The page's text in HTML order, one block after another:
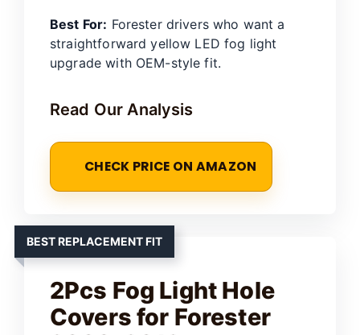
Best For: Forester drivers who want a
straightforward yellow LED fog light
upgrade with OEM-style fit.
Read Our Analysis
CHECK PRICE ON AMAZON
BEST REPLACEMENT FIT
2Pcs Fog Light Hole
Covers for Forester